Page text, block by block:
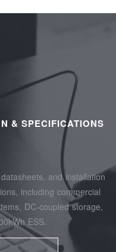
& SPECIFICATIONS
and installation
including commercial
DC-coupled storage,
ESS.